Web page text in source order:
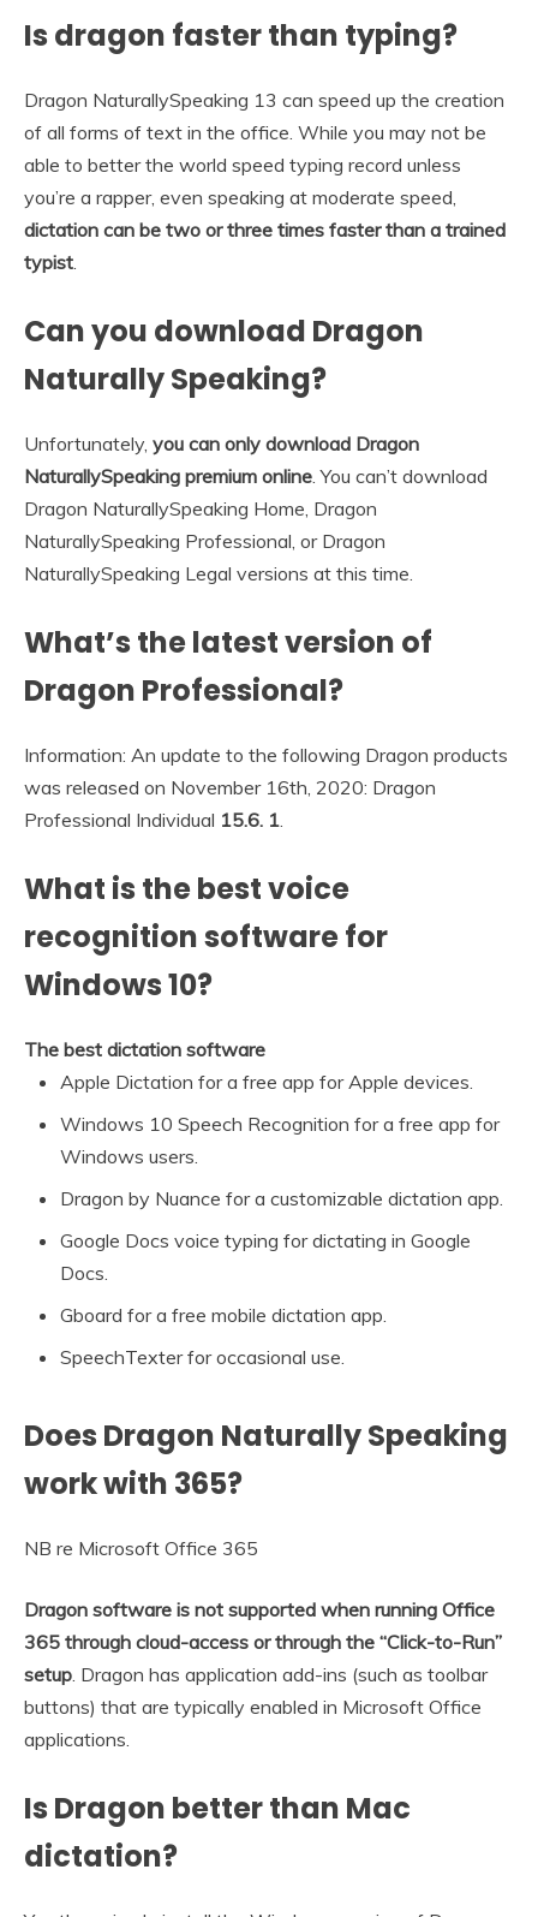
Is dragon faster than typing?
Dragon NaturallySpeaking 13 can speed up the creation
of all forms of text in the office. While you may not be
able to better the world speed typing record unless
you’re a rapper, even speaking at moderate speed,
dictation can be two or three times faster than a trained
typist.
Can you download Dragon
Naturally Speaking?
Unfortunately, you can only download Dragon
NaturallySpeaking premium online. You can’t download
Dragon NaturallySpeaking Home, Dragon
NaturallySpeaking Professional, or Dragon
NaturallySpeaking Legal versions at this time.
What’s the latest version of
Dragon Professional?
Information: An update to the following Dragon products
was released on November 16th, 2020: Dragon
Professional Individual 15.6. 1.
What is the best voice
recognition software for
Windows 10?
The best dictation software
Apple Dictation for a free app for Apple devices.
Windows 10 Speech Recognition for a free app for
Windows users.
Dragon by Nuance for a customizable dictation app.
Google Docs voice typing for dictating in Google
Docs.
Gboard for a free mobile dictation app.
SpeechTexter for occasional use.
Does Dragon Naturally Speaking
work with 365?
NB re Microsoft Office 365
Dragon software is not supported when running Office
365 through cloud-access or through the “Click-to-Run”
setup . Dragon has application add-ins (such as toolbar
buttons) that are typically enabled in Microsoft Office
applications.
Is Dragon better than Mac
dictation?